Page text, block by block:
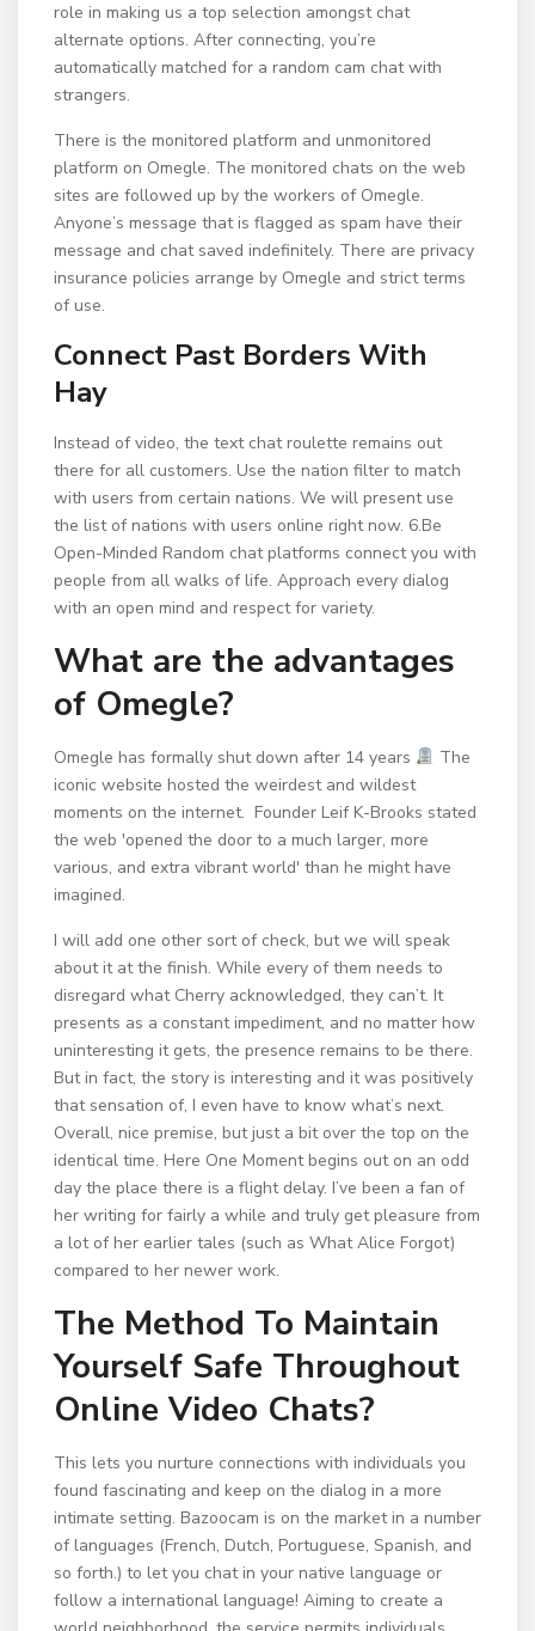
role in making us a top selection amongst chat
alternate options. After connecting, you’re
automatically matched for a random cam chat with
strangers.
There is the monitored platform and unmonitored
platform on Omegle. The monitored chats on the web
sites are followed up by the workers of Omegle.
Anyone’s message that is flagged as spam have their
message and chat saved indefinitely. There are privacy
insurance policies arrange by Omegle and strict terms
of use.
Connect Past Borders With
Hay
Instead of video, the text chat roulette remains out
there for all customers. Use the nation filter to match
with users from certain nations. We will present use
the list of nations with users online right now. 6.Be
Open-Minded Random chat platforms connect you with
people from all walks of life. Approach every dialog
with an open mind and respect for variety.
What are the advantages
of Omegle?
Omegle has formally shut down after 14 years
⁠ The
iconic website hosted the weirdest and wildest
moments on the internet. ⁠ Founder Leif K-Brooks stated
the web 'opened the door to a much larger, more
various, and extra vibrant world' than he might have
imagined.
I will add one other sort of check, but we will speak
about it at the finish. While every of them needs to
disregard what Cherry acknowledged, they can’t. It
presents as a constant impediment, and no matter how
uninteresting it gets, the presence remains to be there.
But in fact, the story is interesting and it was positively
that sensation of, I even have to know what’s next.
Overall, nice premise, but just a bit over the top on the
identical time. Here One Moment begins out on an odd
day the place there is a flight delay. I’ve been a fan of
her writing for fairly a while and truly get pleasure from
a lot of her earlier tales (such as What Alice Forgot)
compared to her newer work.
The Method To Maintain
Yourself Safe Throughout
Online Video Chats?
This lets you nurture connections with individuals you
found fascinating and keep on the dialog in a more
intimate setting. Bazoocam is on the market in a number
of languages (French, Dutch, Portuguese, Spanish, and
so forth.) to let you chat in your native language or
follow a international language! Aiming to create a